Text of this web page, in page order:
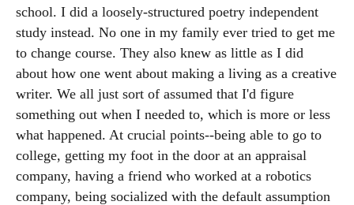
school. I did a loosely-structured poetry independent
study instead. No one in my family ever tried to get me
to change course. They also knew as little as I did
about how one went about making a living as a creative
writer. We all just sort of assumed that I'd figure
something out when I needed to, which is more or less
what happened. At crucial points--being able to go to
college, getting my foot in the door at an appraisal
company, having a friend who worked at a robotics
company, being socialized with the default assumption